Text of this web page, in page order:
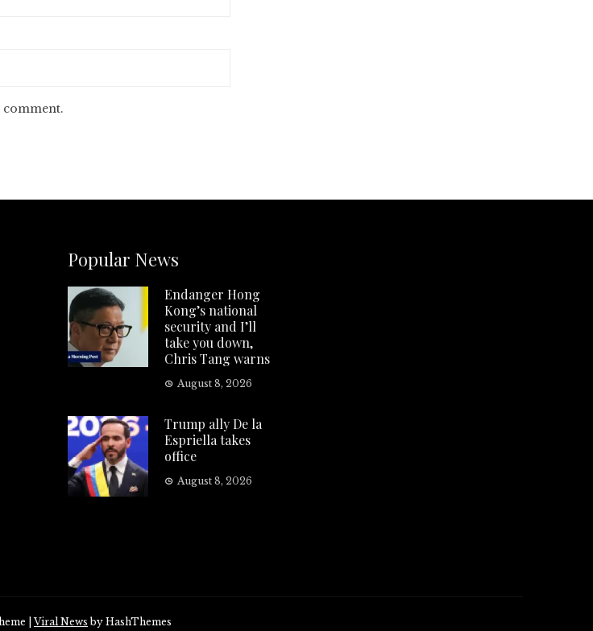
comment.
Popular News
Endanger Hong
Kong’s national
security and I’ll
take you down,
Chris Tang warns
August 8, 2026
Trump ally De la
Espriella takes
office
August 8, 2026
|Viral News by HashThemes